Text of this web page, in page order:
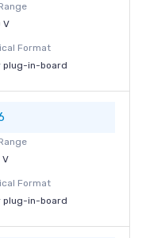
V
Format
plug-in-board
V
Format
plug-in-board